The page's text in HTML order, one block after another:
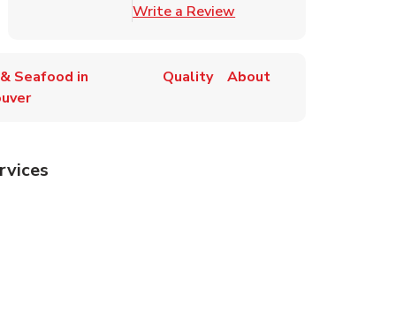
Write a Review
Seafood in
Quality About
in New Tab